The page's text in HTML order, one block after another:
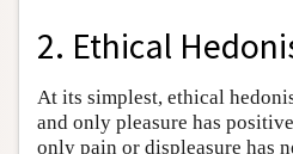
2. Ethical
At its simplest, ethical
and only pleasure has
only pain or displeasure has